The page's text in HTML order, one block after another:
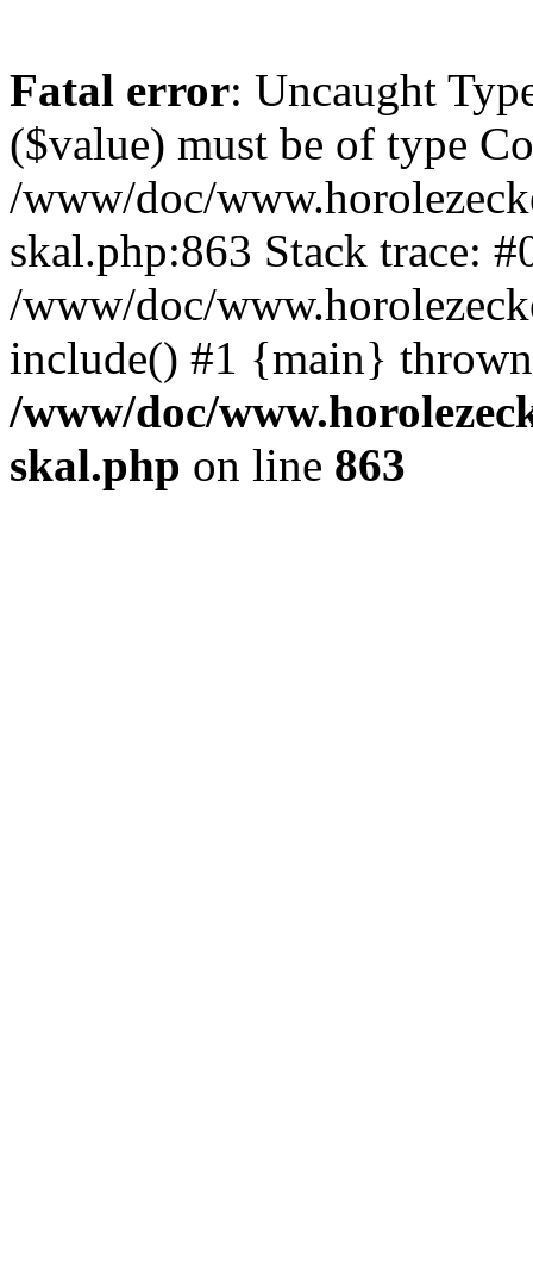
Fatal error: Uncaught
($value) must be of type
/www/doc/
skal.php:863 Stack trace:
/www/doc/
include() #1 {main}
/www/doc/
skal.php on line 863